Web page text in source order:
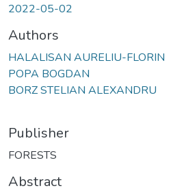
2022-05-02
Authors
HALALISAN AURELIU-FLORIN
POPA BOGDAN
BORZ STELIAN ALEXANDRU
Publisher
FORESTS
Abstract